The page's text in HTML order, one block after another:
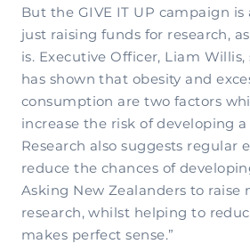
But the GIVE IT UP campaign
just raising funds for research,
is. Executive Officer, Liam Willis,
has shown that obesity and
consumption are two factors
increase the risk of developing
Research also suggests regular
reduce the chances of
Asking New Zealanders to raise
research, whilst helping to
makes perfect sense.”